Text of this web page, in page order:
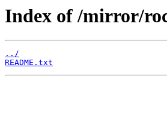
Index of /mirror/
../
README.txt